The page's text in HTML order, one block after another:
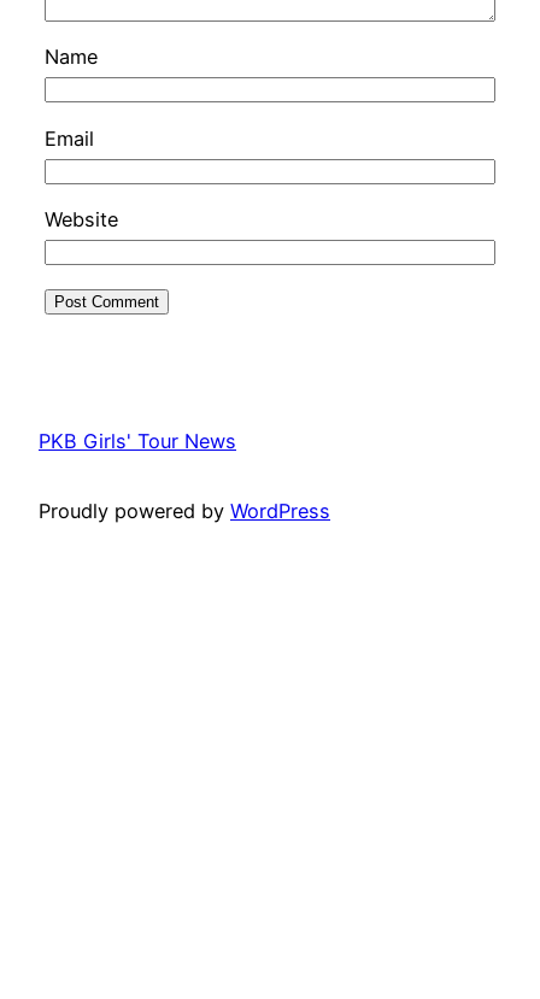
Name
Email
Website
PKB Girls' Tour News
Proudly powered by WordPress